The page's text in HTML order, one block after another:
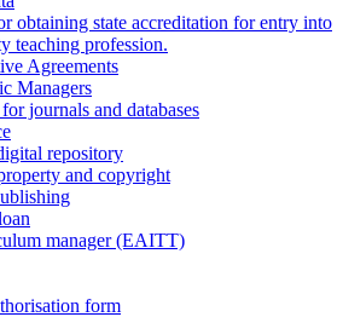
obtaining state accreditation for entry into
teaching profession.
Agreements
Managers
journals and databases
repository
and copyright
manager (EAITT)
form